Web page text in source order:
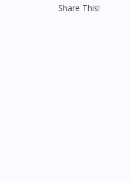
Share This!